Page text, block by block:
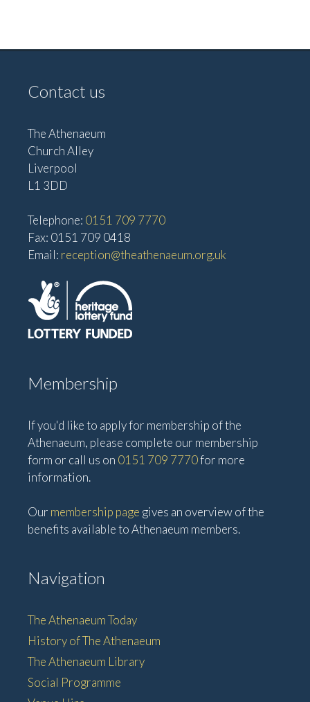
Contact us
The Athenaeum
Church Alley
Liverpool
L1 3DD
Telephone: 0151 709 7770
Fax: 0151 709 0418
Email: reception@theathenaeum.org.uk
Membership
If you'd like to apply for membership of the
Athenaeum, please complete our membership
form or call us on 0151 709 7770for more
information.
Our membership page gives an overview of the
benefits available to Athenaeum members.
Navigation
The Athenaeum Today
History of The Athenaeum
The Athenaeum Library
Social Programme